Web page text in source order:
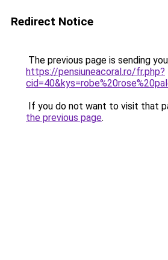
Redirect Notice
The previous page is sending
https://pensiuneacoral.ro/fr.php?
If you do not want to visit that
the previous page.